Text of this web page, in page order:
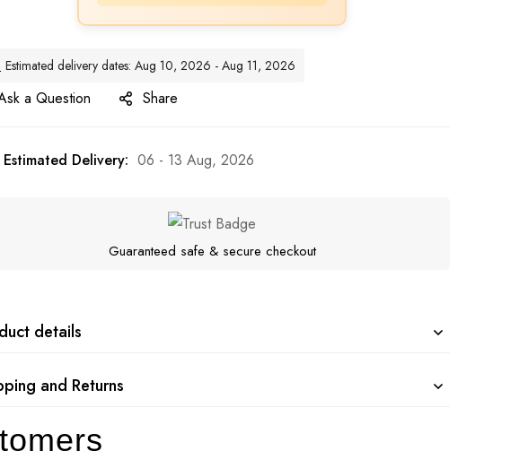
Estimated delivery dates: Aug 10, 2026 - Aug 11, 2026
a Question Share
Estimated Delivery: 06 - 13 Aug, 2026
Guaranteed safe & secure checkout
details
and Returns